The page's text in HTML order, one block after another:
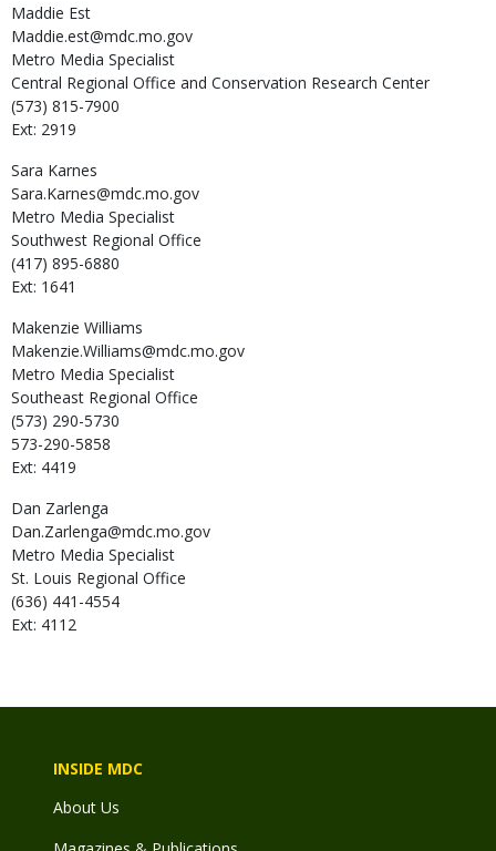
Maddie Est
Maddie.est@mdc.mo.gov
Metro Media Specialist
Central Regional Office and Conservation Research Center
(573) 815-7900
Ext: 2919
Sara Karnes
Sara.Karnes@mdc.mo.gov
Metro Media Specialist
Southwest Regional Office
(417) 895-6880
Ext: 1641
Makenzie Williams
Makenzie.Williams@mdc.mo.gov
Metro Media Specialist
Southeast Regional Office
(573) 290-5730
573-290-5858
Ext: 4419
Dan Zarlenga
Dan.Zarlenga@mdc.mo.gov
Metro Media Specialist
St. Louis Regional Office
(636) 441-4554
Ext: 4112
INSIDE MDC
About Us